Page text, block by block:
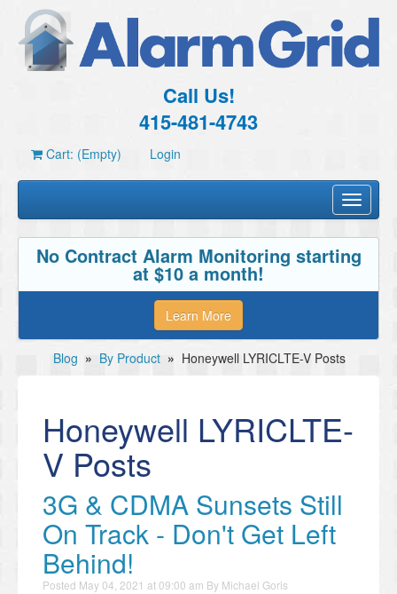
Call Us!
415-481-4743
Cart: (Empty) Login
Toggle
No Contract Alarm Monitoring starting
at $10 a month!
Learn More
Blog » By Product » Honeywell LYRICLTE-V Posts
Honeywell LYRICLTE-
V Posts
3G & CDMA Sunsets Still
On Track - Don't Get Left
Behind!
Posted May 04, 2021 at 09:00 am By Michael Goris